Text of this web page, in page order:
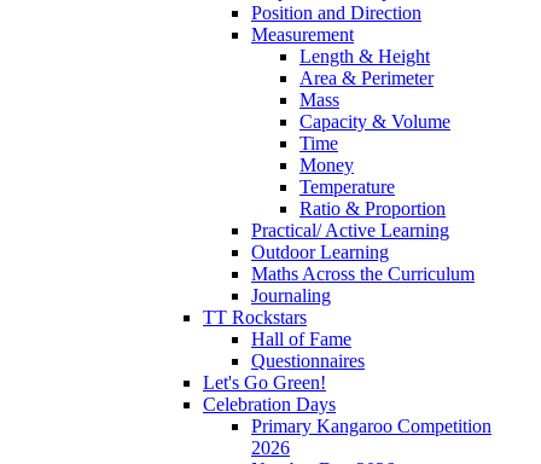
Position and Direction
Measurement
Length & Height
Area & Perimeter
Mass
Capacity & Volume
Time
Money
Temperature
Ratio & Proportion
Practical/ Active Learning
Outdoor Learning
Maths Across the Curriculum
Journaling
TT Rockstars
Hall of Fame
Questionnaires
Let's Go Green!
Celebration Days
Primary Kangaroo Competition
2026